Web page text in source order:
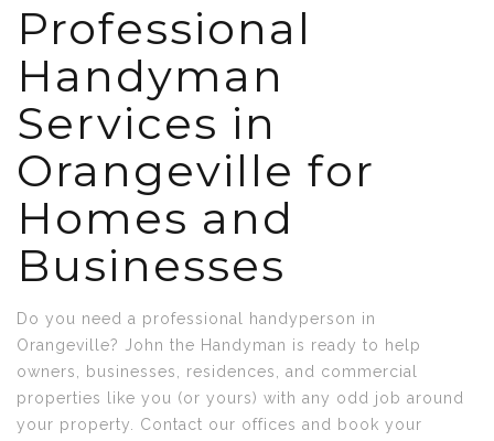
Professional
Handyman
Services in
Orangeville for
Homes and
Businesses
Do you need a professional handyperson in
Orangeville? John the Handyman is ready to help
owners, businesses, residences, and commercial
properties like you (or yours) with any odd job around
your property. Contact our offices and book your